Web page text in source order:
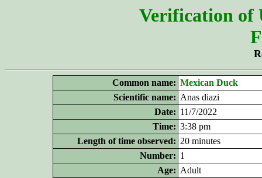
Verification of
Common name: Mexican Duck
Scientific name: Anas diazi
Date: 11/7/2022
Time: 3:38 pm
Length of time observed: 20 minutes
Number: 1
Age: Adult